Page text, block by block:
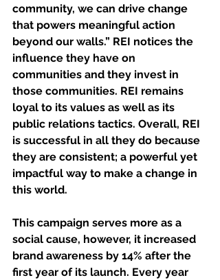
community, we can drive change
that powers meaningful action
beyond our walls.” REI notices the
influence they have on
communities and they invest in
those communities. REI remains
loyal to its values as well as its
public relations tactics. Overall, REI
is successful in all they do because
they are consistent; a powerful yet
impactful way to make a change in
this world.
This campaign serves more as a
social cause, however, it increased
brand awareness by 14% after the
first year of its launch. Every year